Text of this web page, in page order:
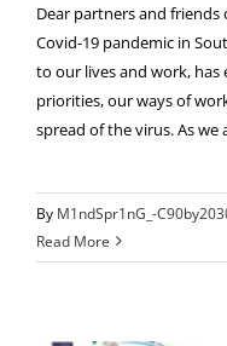
Dear partners and friends
Covid-19 pandemic in
to our lives and work,
priorities, our ways of
spread of the virus. As we
By M1ndSpr1nG_-
Read More